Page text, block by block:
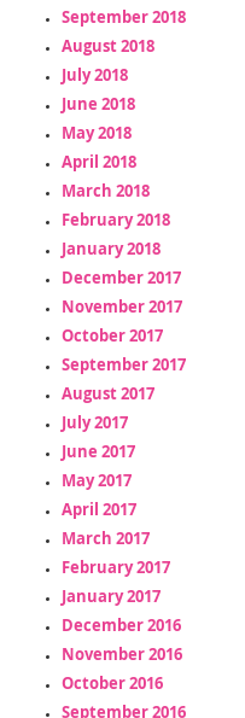
September 2018
August 2018
July 2018
June 2018
May 2018
April 2018
March 2018
February 2018
January 2018
December 2017
November 2017
October 2017
September 2017
August 2017
July 2017
June 2017
May 2017
April 2017
March 2017
February 2017
January 2017
December 2016
November 2016
October 2016
September 2016